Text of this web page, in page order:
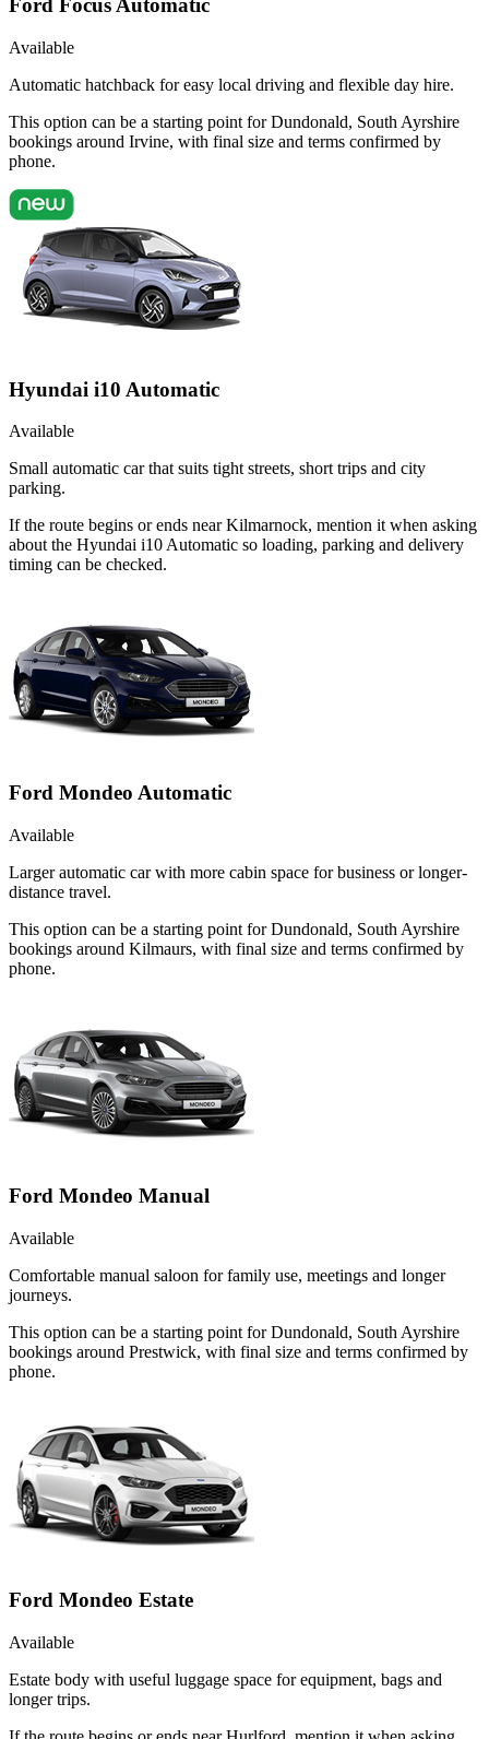
Ford Focus Automatic
Available
Automatic hatchback for easy local driving and flexible day hire.
This option can be a starting point for Dundonald, South Ayrshire
bookings around Irvine, with final size and terms confirmed by
phone.
Hyundai i10 Automatic
Available
Small automatic car that suits tight streets, short trips and city
parking.
If the route begins or ends near Kilmarnock, mention it when asking
about the Hyundai i10 Automatic so loading, parking and delivery
timing can be checked.
Ford Mondeo Automatic
Available
Larger automatic car with more cabin space for business or longer-
distance travel.
This option can be a starting point for Dundonald, South Ayrshire
bookings around Kilmaurs, with final size and terms confirmed by
phone.
Ford Mondeo Manual
Available
Comfortable manual saloon for family use, meetings and longer
journeys.
This option can be a starting point for Dundonald, South Ayrshire
bookings around Prestwick, with final size and terms confirmed by
phone.
Ford Mondeo Estate
Available
Estate body with useful luggage space for equipment, bags and
longer trips.